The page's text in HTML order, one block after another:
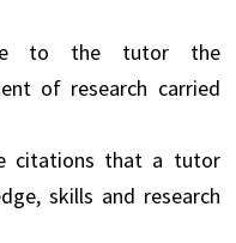
to the tutor the
of research carried
citations that a tutor
skills and research